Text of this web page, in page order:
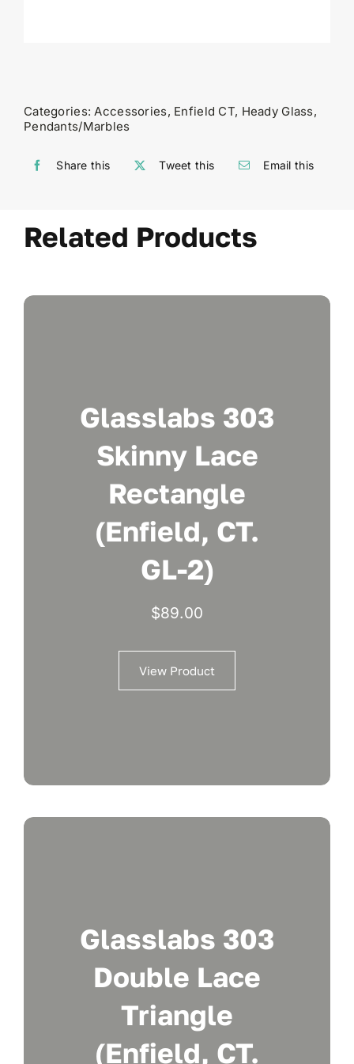
Categories: Accessories, Enfield CT, Heady Glass,
Pendants/Marbles
Share this Tweet this Email this
Related Products
Glasslabs 303
Skinny Lace
Rectangle
(Enfield, CT.
GL-2)
$89.00
View Product
Glasslabs 303
Double Lace
Triangle
(Enfield, CT.